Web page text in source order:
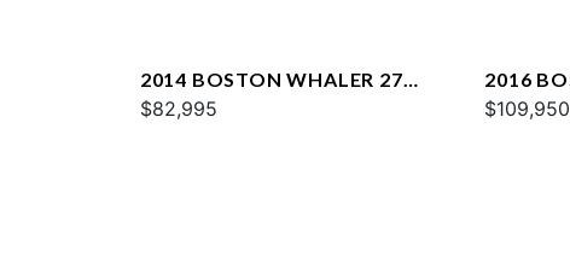
2014 BOSTON WHALER 27
DAUNTLESS
$82,995
2016
VANTAGE
$109,950